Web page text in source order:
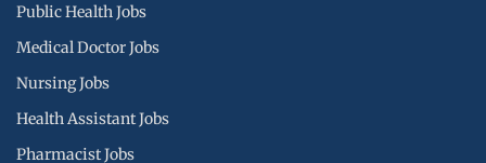
Public Health Jobs
Medical Doctor Jobs
Nursing Jobs
Health Assistant Jobs
Pharmacist Jobs